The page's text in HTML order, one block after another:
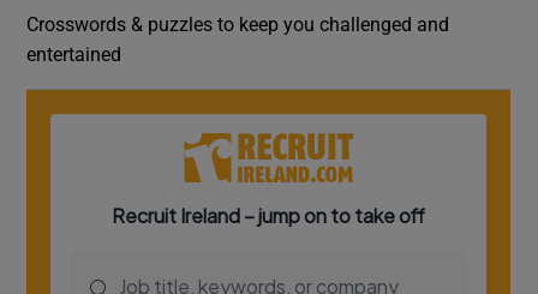
Crosswords & puzzles to keep you challenged and
entertained